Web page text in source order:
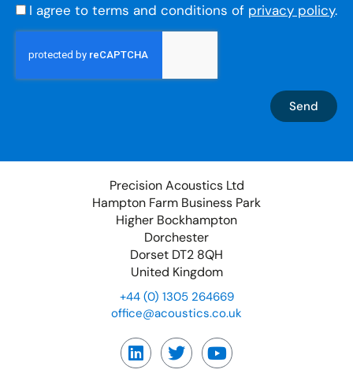
I agree to terms and conditions of privacy policy.
Send
Precision Acoustics Ltd
Hampton Farm Business Park
Higher Bockhampton
Dorchester
Dorset DT2 8QH
United Kingdom
+44 (0) 1305 264669
office@acoustics.co.uk